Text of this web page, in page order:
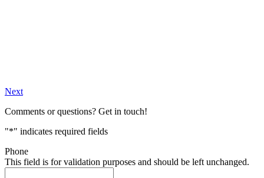
Next
Comments or questions? Get in touch!
"*" indicates required fields
Phone
This field is for validation purposes and should be left unchanged.